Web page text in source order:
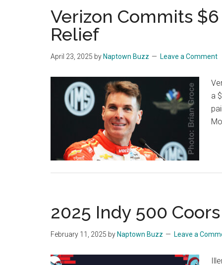
Verizon Commits
Relief
April 23, 2025 by Naptown Buzz Leave a Comment
a
2025 Indy 500
February 11, 2025 by Naptown Buzz Leave a